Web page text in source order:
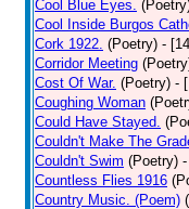
Cool Blue Eyes.
Cool Inside Burgos
Cork 1922. (Poetry) -
Corridor Meeting
Cost Of War. (Poetry) -
Coughing Woman
Could Have Stayed.
Couldn't Make The
Couldn't Swim (Poetry)
Countless Flies 1916
Country Music. (Poem)